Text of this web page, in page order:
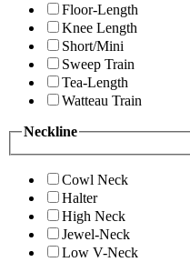
Floor-Length
Knee Length
Short/Mini
Sweep Train
Tea-Length
Watteau Train
Neckline
Cowl Neck
Halter
High Neck
Jewel-Neck
Low V-Neck